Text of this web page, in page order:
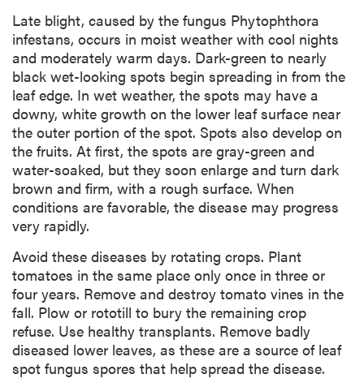
Late blight, caused by the fungus Phytophthora
infestans, occurs in moist weather with cool nights
and moderately warm days. Dark-green to nearly
black wet-looking spots begin spreading in from the
leaf edge. In wet weather, the spots may have a
downy, white growth on the lower leaf surface near
the outer portion of the spot. Spots also develop on
the fruits. At first, the spots are gray-green and
water-soaked, but they soon enlarge and turn dark
brown and firm, with a rough surface. When
conditions are favorable, the disease may progress
very rapidly.
Avoid these diseases by rotating crops. Plant
tomatoes in the same place only once in three or
four years. Remove and destroy tomato vines in the
fall. Plow or rototill to bury the remaining crop
refuse. Use healthy transplants. Remove badly
diseased lower leaves, as these are a source of leaf
spot fungus spores that help spread the disease.